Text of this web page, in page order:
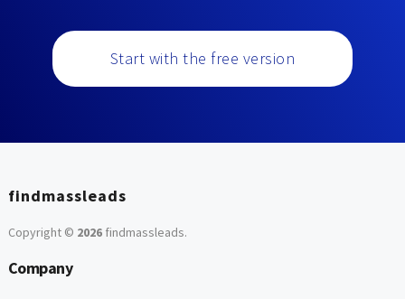
Start with the free version
findmassleads
Copyright © 2026findmassleads.
Company